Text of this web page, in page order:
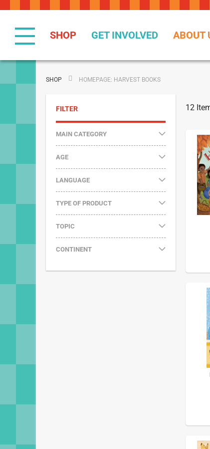
SHOP GET INVOLVED ABOUT
SHOP HOMEPAGE: HARVEST BOOKS
12
FILTER
MAIN CATEGORY
AGE
LANGUAGE
TYPE OF PRODUCT
TOPIC
CONTINENT